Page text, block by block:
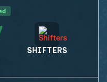
SHIFTERS